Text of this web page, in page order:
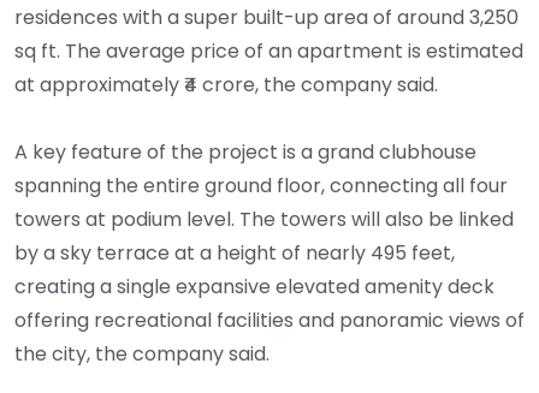
residences with a super built-up area of around 3,250
sq ft. The average price of an apartment is estimated
at approximately ₹4 crore, the company said.
A key feature of the project is a grand clubhouse
spanning the entire ground floor, connecting all four
towers at podium level. The towers will also be linked
by a sky terrace at a height of nearly 495 feet,
creating a single expansive elevated amenity deck
offering recreational facilities and panoramic views of
the city, the company said.